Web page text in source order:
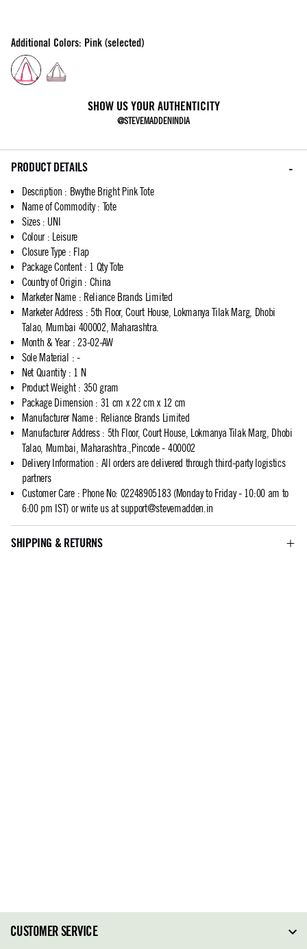
Additional Colors: Pink (selected)
SHOW US YOUR AUTHENTICITY
@STEVEMADDENINDIA
PRODUCT DETAILS
Description : Bwythe Bright Pink Tote
Name of Commodity: Tote
Sizes: UNI
Colour: Leisure
Closure Type : Flap
Package Content: 1 Qty Tote
Country of Origin : China
Marketer Name: Reliance Brands Limited
Marketer Address: 5th Floor, Court House, Lokmanya Tilak Marg, Dhobi
Talao, Mumbai 400002, Maharashtra.
Month & Year: 23-02-AW
Sole Material : -
Net Quantity: 1 N
Product Weight: 350 gram
Package Dimension : 31 cm x 22 cm x 12 cm
Manufacturer Name: Reliance Brands Limited
Manufacturer Address: 5th Floor, Court House, Lokmanya Tilak Marg, Dhobi
Talao, Mumbai, Maharashtra.,Pincode - 400002
Delivery Information : All orders are delivered through third-party logistics
partners
Customer Care: Phone No: 02248905183 (Monday to Friday - 10:00 am to
6:00 pm IST) or write us atsupport@stevemadden.in
SHIPPING & RETURNS
CUSTOMER SERVICE